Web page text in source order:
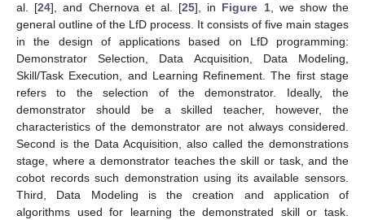
al. [24], and Chernova et al. [25], in Figure 1, we show the
general outline of the LfD process. It consists of five main stages
in the design of applications based on LfD programming:
Demonstrator Selection, Data Acquisition, Data Modeling,
Skill/Task Execution, and Learning Refinement. The first stage
refers to the selection of the demonstrator. Ideally, the
demonstrator should be a skilled teacher, however, the
characteristics of the demonstrator are not always considered.
Second is the Data Acquisition, also called the demonstrations
stage, where a demonstrator teaches the skill or task, and the
cobot records such demonstration using its available sensors.
Third, Data Modeling is the creation and application of
algorithms used for learning the demonstrated skill or task.